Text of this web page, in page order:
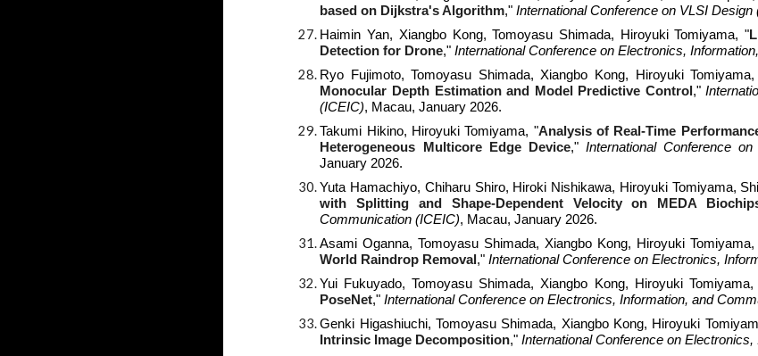
based on Dijkstra's Algorithm,"International Conference on VLSI Design
Haimin Yan, Xiangbo Kong, Tomoyasu Shimada, Hiroyuki Tomiyama, "
Detection for Drone,"InternationalConference on Electronics,
Ryo Fujimoto, Tomoyasu Shimada, Xiangbo Kong, Hiroyuki
Monocular Depth Estimation and Model Predictive Control ,"
(ICEIC), Macau, January 2026.
Takumi Hikino, Hiroyuki Tomiyama, "Analysis of Real-Time
Heterogeneous Multicore Edge Device," International Conference
January 2026.
Yuta Hamachiyo, Chiharu Shiro, Hiroki Nishikawa, Hiroyuki Tomiyama,
with Splitting and Shape-Dependent Velocity on MEDA
Communication (ICEIC), Macau, January 2026.
Asami Oganna, Tomoyasu Shimada, Xiangbo Kong, Hiroyuki Tomiyama,
World Raindrop Removal ,"International Conference on Electronics,
Yui Fukuyado, Tomoyasu Shimada, Xiangbo Kong, Hiroyuki Tomiyama,
PoseNet,"International Conference on Electronics, Information, and
Genki Higashiuchi, Tomoyasu Shimada, Xiangbo Kong, Hiroyuki
Intrinsic Image Decomposition,"International Conference on